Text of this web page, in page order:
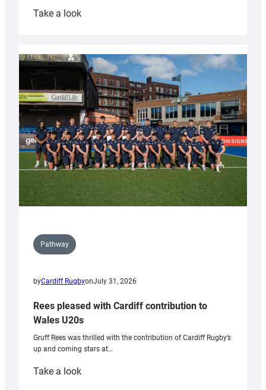
Take a look:
partnership
with
Keep
Wales
Tidy
Pathway
byCardiff RugbyonJuly 31, 2026
Rees pleased with Cardiff contribution to
Wales U20s
Gruff Rees was thrilled with the contribution of Cardiff Rugby’s
up and coming stars at…
Take a look: